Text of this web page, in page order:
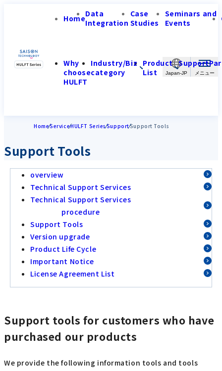
Japan-JP
HomeData
Integration
Case
Studies
Seminars and
Events
Why
choose
HULFT
Industry/Biz
category
Product
List
Support
HomeServiceHULFT SeriesSupportSupport Tools
Support Tools
overview
Technical Support Services
Technical Support Services
procedure
Support Tools
Version upgrade
Product Life Cycle
Important Notice
License Agreement List
Support tools for customers who have
purchased our products
We provide the following information tools and tools